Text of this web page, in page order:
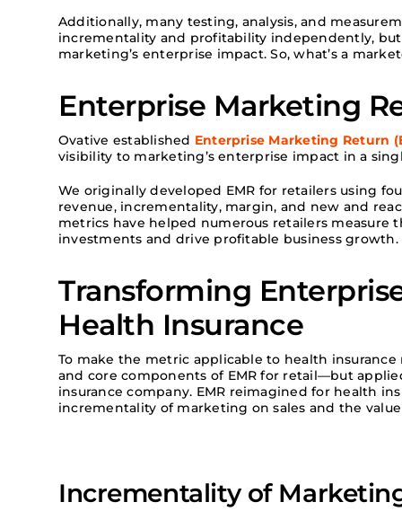
Additionally, many testing, analysis, and
incrementality and profitability independently,
marketing’s enterprise impact. So, what’s a
Enterprise Marketing
Ovative established Enterprise Marketing Return
visibility to marketing’s enterprise impact in a
We originally developed EMR for retailers using
revenue, incrementality, margin, and new and
metrics have helped numerous retailers
investments and drive profitable business
Transforming
Health Insurance
To make the metric applicable to health
and core components of EMR for retail—but
insurance company. EMR reimagined for health
incrementality of marketing on sales and the
Incrementality of